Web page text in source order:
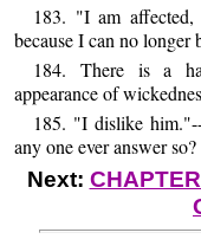
183. "I am affected,
because I can no longer
184. There is a
appearance of
185. "I dislike
any one ever answer so?
Next: